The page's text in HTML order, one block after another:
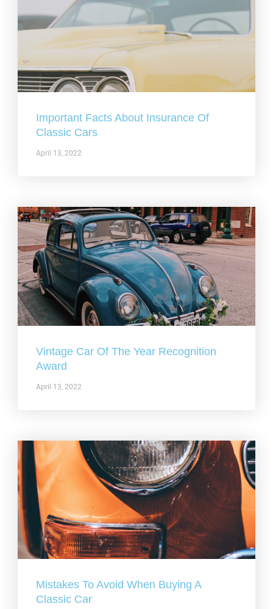
Important Facts About Insurance Of
Classic Cars
April 13, 2022
Vintage Car Of The Year Recognition
Award
April 13, 2022
Mistakes To Avoid When Buying A
Classic Car